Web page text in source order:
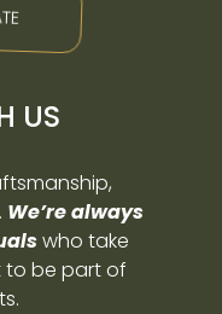
US
We’re always
who take
to be part of